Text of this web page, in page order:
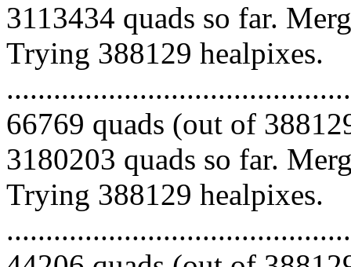
3113434 quads so far.
Trying 388129 healpixes.
66769 quads (out of
3180203 quads so far.
Trying 388129 healpixes.